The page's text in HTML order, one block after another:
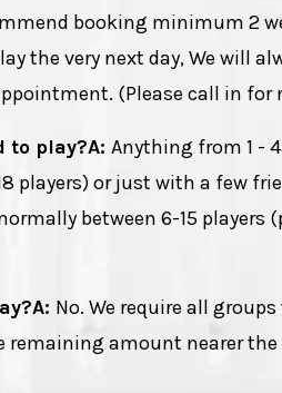
booking minimum 2
the very next day, We will
(Please call in for
to play?A: Anything from 1 -
players) or just with a few
between 6-15 players
A: No. We require all
remaining amount nearer